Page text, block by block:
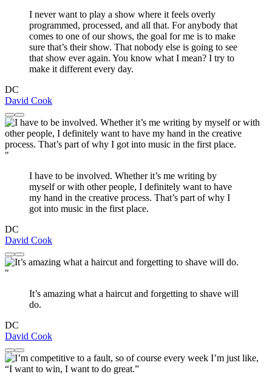
I never want to play a show where it feels overly
programmed, processed, and all that. For anybody that
comes to one of our shows, the goal for me is to make
sure that’s their show. That nobody else is going to see
that show ever again. You know what I mean? I try to
make it different every day.
DC
David Cook
"
I have to be involved. Whether it’s me writing by
myself or with other people, I definitely want to have
my hand in the creative process. That’s part of why I
got into music in the first place.
DC
David Cook
"
It’s amazing what a haircut and forgetting to shave will
do.
DC
David Cook